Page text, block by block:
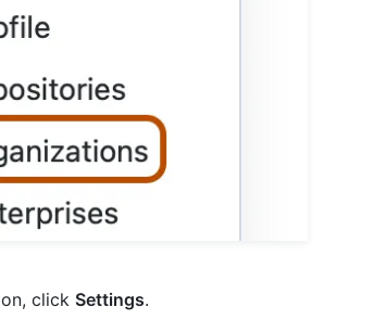
click Settings.